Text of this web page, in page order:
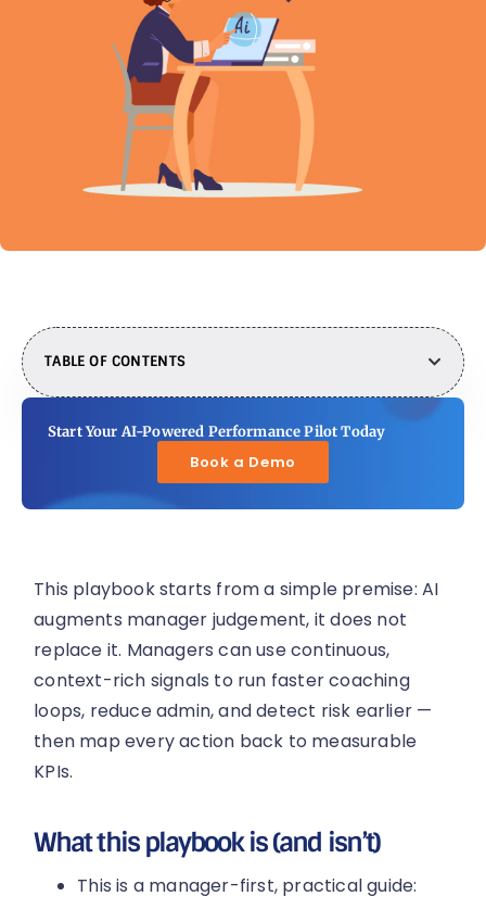
TABLE OF CONTENTS
Start Your AI-Powered Performance Pilot Today
Book a Demo
This playbook starts from a simple premise: AI
augments manager judgement, it does not
replace it. Managers can use continuous,
context-rich signals to run faster coaching
loops, reduce admin, and detect risk earlier —
then map every action back to measurable
KPIs.
What this playbook is (and isn’t)
This is a manager-first, practical guide: